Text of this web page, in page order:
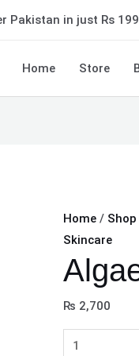
Pakistan in just Rs
Home Store
Home / Shop
Skincare
₨ 2,700
Mask
quantity